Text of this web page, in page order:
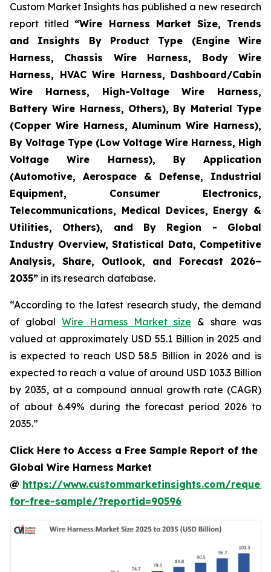
Custom Market Insights has published a new research
report titled “Wire Harness Market Size, Trends
and Insights By Product Type (Engine Wire
Harness, Chassis Wire Harness, Body Wire
Harness, HVAC Wire Harness, Dashboard/Cabin
Wire Harness, High-Voltage Wire Harness,
Battery Wire Harness, Others), By Material Type
(Copper Wire Harness, Aluminum Wire Harness),
By Voltage Type (Low Voltage Wire Harness, High
Voltage Wire Harness), By Application
(Automotive, Aerospace & Defense, Industrial
Equipment, Consumer Electronics,
Telecommunications, Medical Devices, Energy &
Utilities, Others), and By Region - Global
Industry Overview, Statistical Data, Competitive
Analysis, Share, Outlook, and Forecast 2026–
2035” in its research database.
“According to the latest research study, the demand
of global Wire Harness Market size & share was
valued at approximately USD 55.1 Billion in 2025 and
is expected to reach USD 58.5 Billion in 2026 and is
expected to reach a value of around USD 103.3 Billion
by 2035, at a compound annual growth rate (CAGR)
of about 6.49% during the forecast period 2026 to
2035.”
Click Here to Access a Free Sample Report of the
Global Wire Harness Market
@ https://www.custommarketinsights.com/
for-free-sample/?reportid=90596